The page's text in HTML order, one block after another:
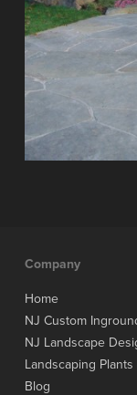
Company
Home
NJ Custom
NJ Landscape
Landscaping
Blog